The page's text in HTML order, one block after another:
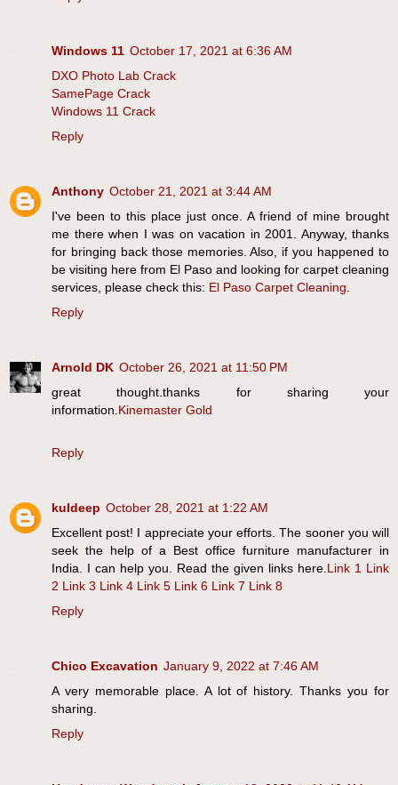
Windows 11 October 17, 2021 at 6:36 AM
DXO Photo Lab Crack
SamePage Crack
Windows 11 Crack
Reply
Anthony October 21, 2021 at 3:44 AM
I've been to this place just once. A friend of mine brought
me there when I was on vacation in 2001. Anyway, thanks
for bringing back those memories. Also, if you happened to
be visiting here from El Paso and looking for carpet cleaning
services, please check this: El Paso Carpet Cleaning.
Reply
Arnold DK October 26, 2021 at 11:50 PM
great thought.thanks for sharing your
information.Kinemaster Gold
Reply
kuldeep October 28, 2021 at 1:22 AM
Excellent post! I appreciate your efforts. The sooner you will
seek the help of a Best office furniture manufacturer in
India. I can help you. Read the given links here.Link 1 Link
2 Link 3 Link 4 Link 5 Link 6 Link 7 Link 8
Reply
Chico Excavation January 9, 2022 at 7:46 AM
A very memorable place. A lot of history. Thanks you for
sharing.
Reply